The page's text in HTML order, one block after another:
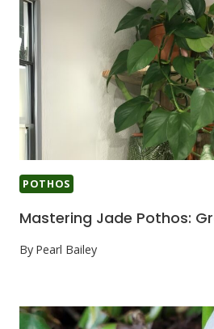
POTHOS
Mastering Jade Pothos:
By Pearl Bailey